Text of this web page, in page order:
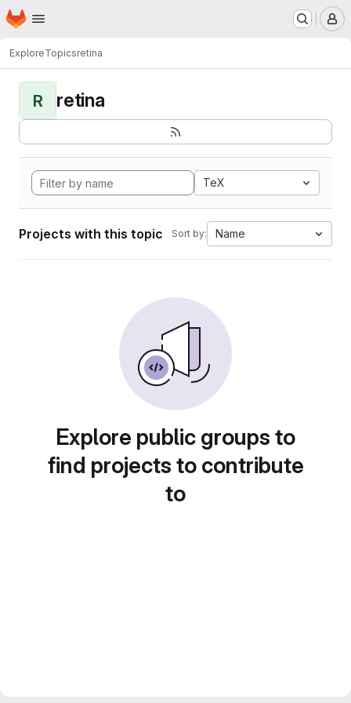
Skip to main content
Homepage
ExploreTopicsretina
R retina
TeX
Projects with this topic Sort by: Name
Explore public groups to
find projects to contribute
to